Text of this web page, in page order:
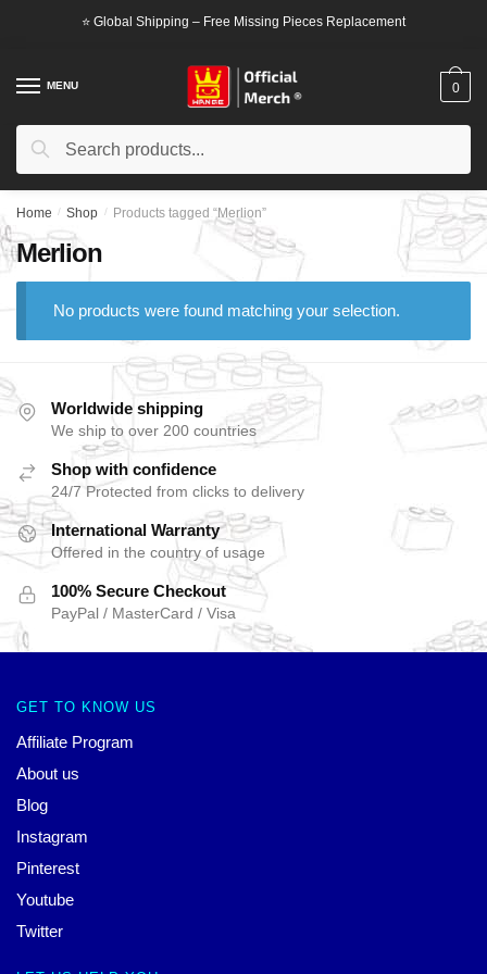
⭐ Global Shipping – Free Missing Pieces Replacement
MENU
Search
Search
0
Home / Shop / Products tagged “Merlion”
Merlion
No products were found matching your selection.
Worldwide shipping
We ship to over 200 countries
Shop with confidence
24/7 Protected from clicks to delivery
International Warranty
Offered in the country of usage
100% Secure Checkout
PayPal / MasterCard / Visa
GET TO KNOW US
Affiliate Program
About us
Blog
Instagram
Pinterest
Youtube
Twitter